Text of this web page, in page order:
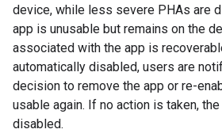
device, while less severe PHAs are
app is unusable but remains on the
associated with the app is
automatically disabled, users are
decision to remove the app or re-
usable again. If no action is taken,
disabled.